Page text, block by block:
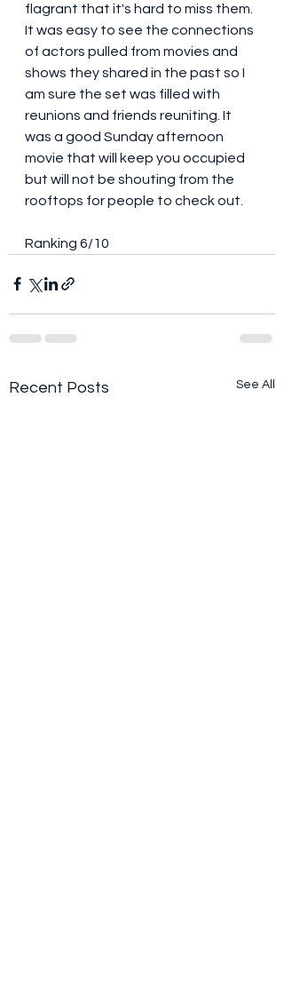
flagrant that it's hard to miss them.
It was easy to see the connections
of actors pulled from movies and
shows they shared in the past so I
am sure the set was filled with
reunions and friends reuniting. It
was a good Sunday afternoon
movie that will keep you occupied
but will not be shouting from the
rooftops for people to check out.
Ranking 6/10
Recent Posts See All